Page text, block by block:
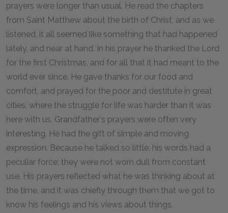
prayers were longer than usual. He read the chapters
from Saint Matthew about the birth of Christ, and as we
listened, it all seemed like something that had happened
lately, and near at hand. In his prayer he thanked the Lord
for the first Christmas, and for all that it had meant to the
world ever since. He gave thanks for our food and
comfort, and prayed for the poor and destitute in great
cities, where the struggle for life was harder than it was
here with us. Grandfather's prayers were often very
interesting. He had the gift of simple and moving
expression. Because he talked so little, his words had a
peculiar force; they were not worn dull from constant
use. His prayers reflected what he was thinking about at
the time, and it was chiefly through them that we got to
know his feelings and his views about things.